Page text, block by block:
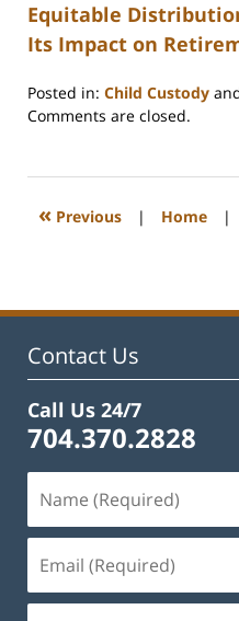
Equitable
Its Impact on
Posted in: Child Custody
Updated:
2023
1:11
Comments are closed.
« Previous | Home |
Contact Us
Call Us 24/7
704.370.2828